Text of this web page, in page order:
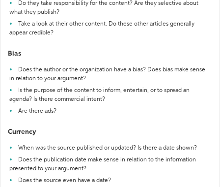
Do they take responsibility for the content? Are they selective about
what they publish?
Take a look at their other content. Do these other articles generally
appear credible?
Bias
Does the author or the organization have a bias? Does bias make sense
in relation to your argument?
Is the purpose of the content to inform, entertain, or to spread an
agenda? Is there commercial intent?
Are there ads?
Currency
When was the source published or updated? Is there a date shown?
Does the publication date make sense in relation to the information
presented to your argument?
Does the source even have a date?